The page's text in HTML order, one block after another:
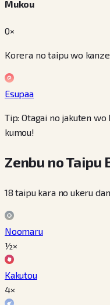
Mukou
0×
Korera no taipu wo
Esupaa
Tip: Otagai no jakuten
kumou!
Zenbu no Taipu
18 taipu kara no ukeru
Noomaru
½×
Kakutou
4×